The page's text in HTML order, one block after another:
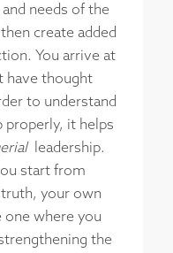
needs of the
create added
You arrive at
have thought
to understand
properly, it helps
leadership.
start from
your own
where you
the